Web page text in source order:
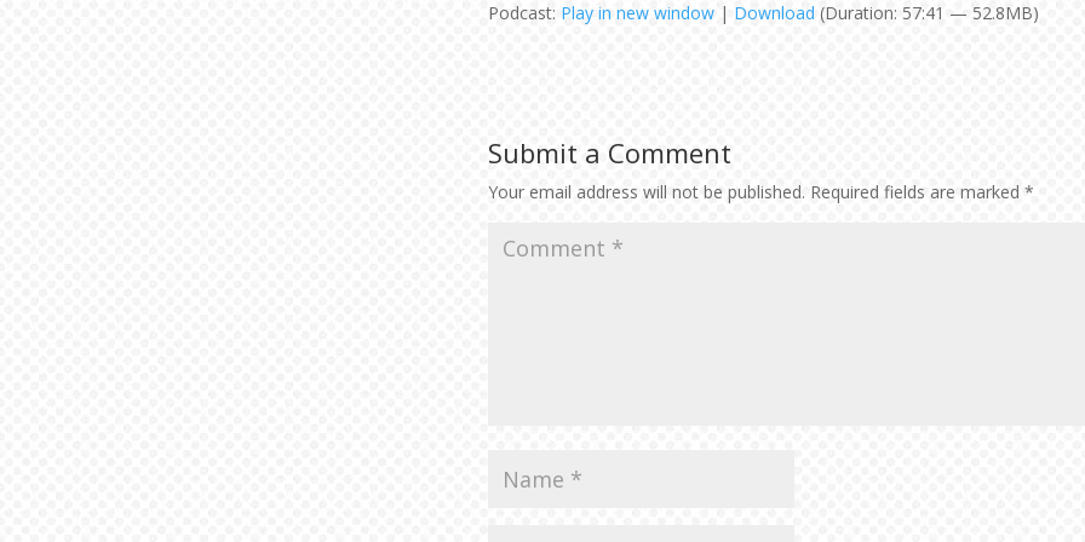
Podcast: Play in new window | Download (Duration: 57:41 — 52.8MB)
Submit a Comment
Your email address will not be published. Required fields are marked*